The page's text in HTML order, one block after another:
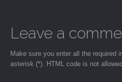
Leave a
Make sure you enter all the required
asterisk (*). HTML code is not